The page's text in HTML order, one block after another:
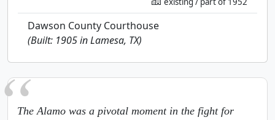
Dawson County Courthouse
(Built: 1905 in Lamesa, TX)
The Alamo was a pivotal moment in the fight for